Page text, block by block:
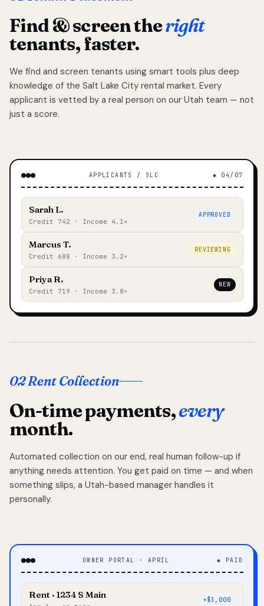
Find & screen theright
tenants, faster.
We find and screen tenants using smart tools plus deep
knowledge of the Salt Lake City rental market. Every
applicant is vetted by a real person on our Utah team — not
just a score.
APPLICANTS / SLC ◆ 04/07
Sarah L.
Credit 742 · Income 4.1×
APPROVED
Marcus T.
Credit 688 · Income 3.2×
REVIEWING
Priya R.
Credit 719 · Income 3.8×
NEW
02 Rent Collection
On-time payments,every
month.
Automated collection on our end, real human follow-up if
anything needs attention. You get paid on time — and when
something slips, a Utah-based manager handles it
personally.
OWNER PORTAL · APRIL ◆ PAID
Rent · 1234 S Main +$3,000